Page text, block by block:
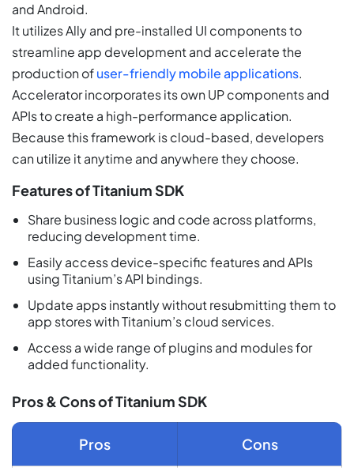
and Android.
It utilizes Ally and pre-installed UI components to
streamline app development and accelerate the
production ofuser-friendly mobile applications.
Accelerator incorporates its own UP components and
APIs to create a high-performance application.
Because this framework is cloud-based, developers
can utilize it anytime and anywhere they choose.
Features of Titanium SDK
Share business logic and code across platforms,
reducing development time.
Easily access device-specific features and APIs
using Titanium’s API bindings.
Update apps instantly without resubmitting them to
app stores with Titanium’s cloud services.
Access a wide range of plugins and modules for
added functionality.
Pros & Cons of Titanium SDK
Pros Cons